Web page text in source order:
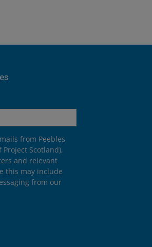
from Peebles
Scotland),
and relevant
this may include
from our